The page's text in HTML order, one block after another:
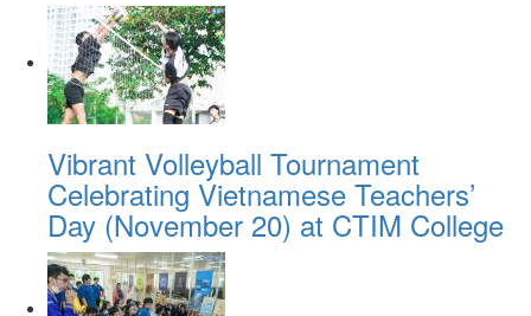
Vibrant Volleyball Tournament
Celebrating Vietnamese Teachers’
Day (November 20) at CTIM College